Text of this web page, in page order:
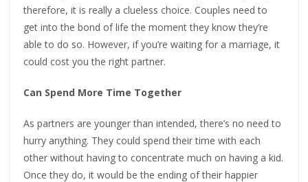
therefore, it is really a clueless choice. Couples need to
get into the bond of life the moment they know they’re
able to do so. However, if you’re waiting for a marriage, it
could cost you the right partner.
Can Spend More Time Together
As partners are younger than intended, there’s no need to
hurry anything. They could spend their time with each
other without having to concentrate much on having a kid.
Once they do, it would be the ending of their happier